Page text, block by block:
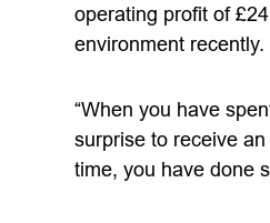
operating profit of
environment recently.
“When you have
surprise to receive
time, you have done